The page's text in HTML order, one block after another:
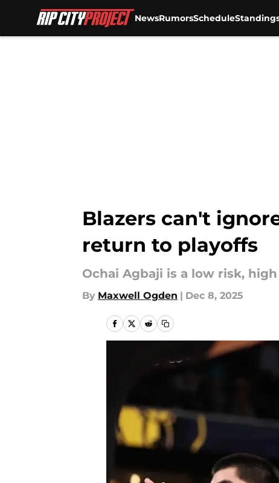
NewsRumorsSchedule
Blazers can't
return to playoffs
Ochai Agbaji is a low risk,
By Maxwell Ogden | Dec 8, 2025